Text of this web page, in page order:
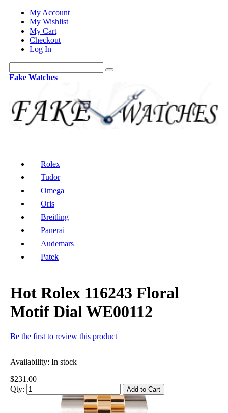
My Account
My Wishlist
My Cart
Checkout
Log In
Fake Watches
Rolex
Tudor
Omega
Oris
Breitling
Panerai
Audemars
Patek
Hot Rolex 116243 Floral
Motif Dial WE00112
Be the first to review this product
Availability: In stock
$231.00
Qty:
Add to Cart